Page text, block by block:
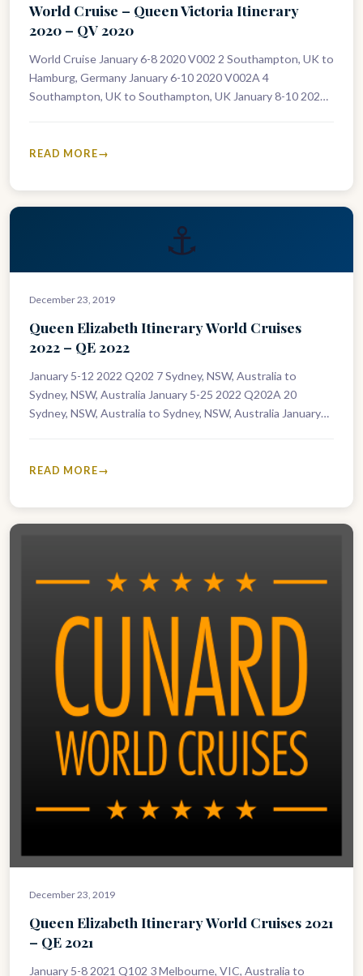
World Cruise – Queen Victoria Itinerary
2020 – QV 2020
World Cruise January 6-8 2020 V002 2 Southampton, UK to
Hamburg, Germany January 6-10 2020 V002A 4
Southampton, UK to Southampton, UK January 8-10 2020
READ MORE
⚓
December 23, 2019
Queen Elizabeth Itinerary World Cruises
2022 – QE 2022
January 5-12 2022 Q202 7 Sydney, NSW, Australia to
Sydney, NSW, Australia January 5-25 2022 Q202A 20
Sydney, NSW, Australia to Sydney, NSW, Australia January
READ MORE
December 23, 2019
Queen Elizabeth Itinerary World Cruises 2021
– QE 2021
January 5-8 2021 Q102 3 Melbourne, VIC, Australia to